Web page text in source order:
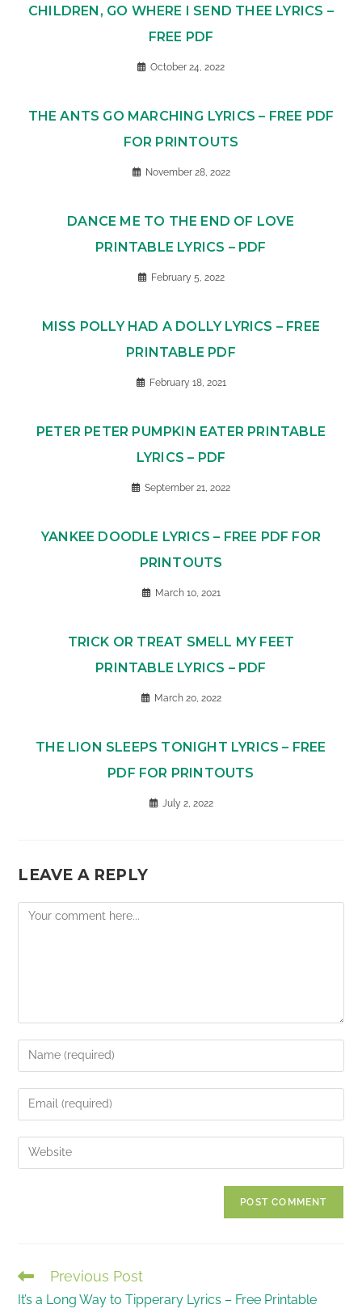
CHILDREN, GO WHERE I SEND THEE LYRICS –
FREE PDF
October 24, 2022
THE ANTS GO MARCHING LYRICS – FREE PDF
FOR PRINTOUTS
November 28, 2022
DANCE ME TO THE END OF LOVE
PRINTABLE LYRICS – PDF
February 5, 2022
MISS POLLY HAD A DOLLY LYRICS – FREE
PRINTABLE PDF
February 18, 2021
PETER PETER PUMPKIN EATER PRINTABLE
LYRICS – PDF
September 21, 2022
YANKEE DOODLE LYRICS – FREE PDF FOR
PRINTOUTS
March 10, 2021
TRICK OR TREAT SMELL MY FEET
PRINTABLE LYRICS – PDF
March 20, 2022
THE LION SLEEPS TONIGHT LYRICS – FREE
PDF FOR PRINTOUTS
July 2, 2022
LEAVE A REPLY
Comment
Enter
your
name
comment
Enter
your
email
address
Enter
your
READ
MORE
Previous Post
It’s a Long Way to Tipperary Lyrics – Free Printable